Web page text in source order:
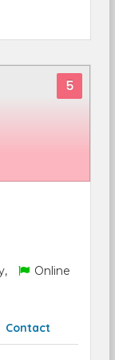
5
Online
Contact